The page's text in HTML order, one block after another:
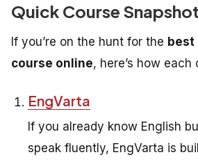
Quick Course
If you’re on the hunt for the best
course online, here’s how each
EngVarta
If you already know English
speak fluently, EngVarta is